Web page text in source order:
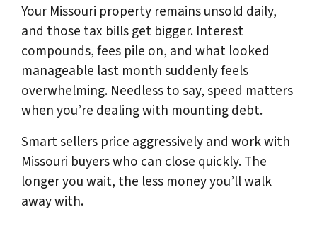
Your Missouri property remains unsold daily,
and those tax bills get bigger. Interest
compounds, fees pile on, and what looked
manageable last month suddenly feels
overwhelming. Needless to say, speed matters
when you’re dealing with mounting debt.
Smart sellers price aggressively and work with
Missouri buyers who can close quickly. The
longer you wait, the less money you’ll walk
away with.